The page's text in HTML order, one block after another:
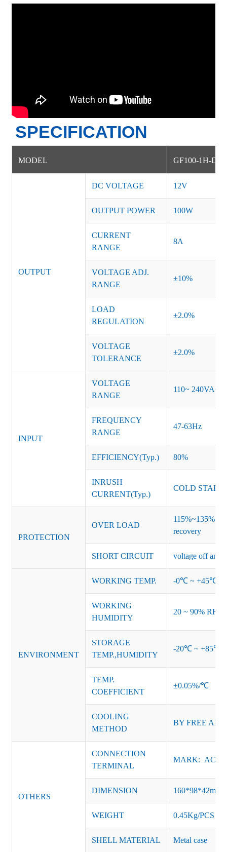
SPECIFICATION
MODEL GF100-1H-DM
OUTPUT
DC VOLTAGE 12V
OUTPUT POWER 100W
CURRENT
RANGE
8A
VOLTAGE ADJ.
RANGE
±10%
LOAD
REGULATION
±2.0%
VOLTAGE
TOLERANCE
±2.0%
INPUT
VOLTAGE
RANGE
110~ 240VAC
FREQUENCY
RANGE
47-63Hz
EFFICIENCY(Typ.) 80%
INRUSH
CURRENT(Typ.)
COLD START
PROTECTION
OVER LOAD
115%~135% of
recovery
SHORT CIRCUIT voltage off and
ENVIRONMENT
WORKING TEMP. -0℃ ~ +45℃
WORKING
HUMIDITY
20 ~ 90% RH
STORAGE
TEMP.,HUMIDITY
-20℃ ~ +85℃
TEMP.
COEFFICIENT
±0.05%/℃
COOLING
METHOD
BY FREE AIR
OTHERS
CONNECTION
TERMINAL
MARK: AC-L,
DIMENSION 160*98*42mm
WEIGHT 0.45Kg/PCS
SHELL MATERIAL Metal case